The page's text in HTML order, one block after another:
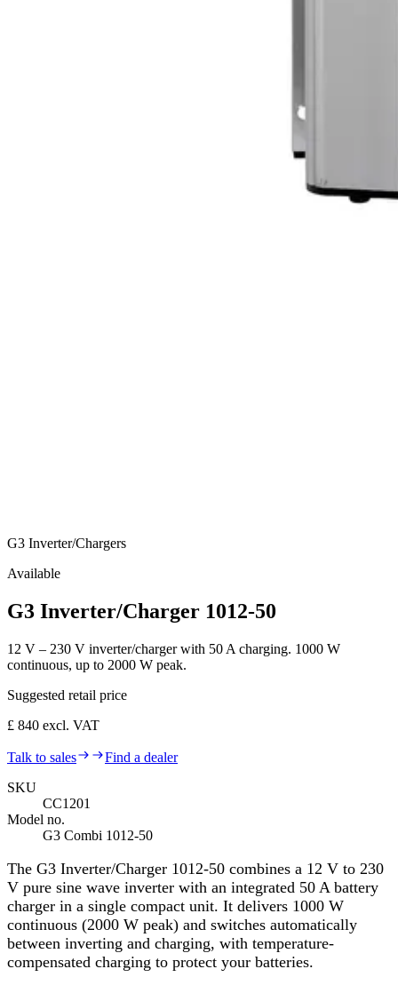
G3 Inverter/Chargers
Available
G3 Inverter/Charger 1012-50
12 V – 230 V inverter/charger with 50 A charging. 1000 W
continuous, up to 2000 W peak.
Suggested retail price
£ 840 excl. VAT
Talk to sales
Find a dealer
SKU
CC1201
Model no.
G3 Combi 1012-50
The G3 Inverter/Charger 1012-50 combines a 12 V to 230
V pure sine wave inverter with an integrated 50 A battery
charger in a single compact unit. It delivers 1000 W
continuous (2000 W peak) and switches automatically
between inverting and charging, with temperature-
compensated charging to protect your batteries.